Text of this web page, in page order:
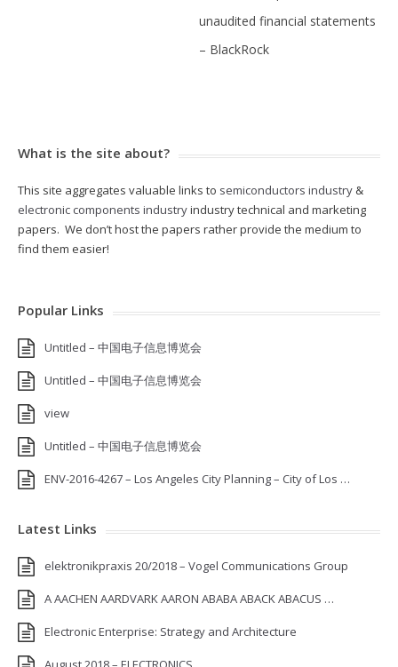
unaudited financial statements
– BlackRock
What is the site about?
This site aggregates valuable links to semiconductors industry &
electronic components industryindustry technical and marketing
papers. We don’t host the papers rather provide the medium to
find them easier!
Popular Links
Untitled – 中国电子信息博览会
Untitled – 中国电子信息博览会
view
Untitled – 中国电子信息博览会
ENV-2016-4267 – Los Angeles City Planning – City of Los …
Latest Links
elektronikpraxis 20/2018 – Vogel Communications Group
A AACHEN AARDVARK AARON ABABA ABACK ABACUS …
Electronic Enterprise: Strategy and Architecture